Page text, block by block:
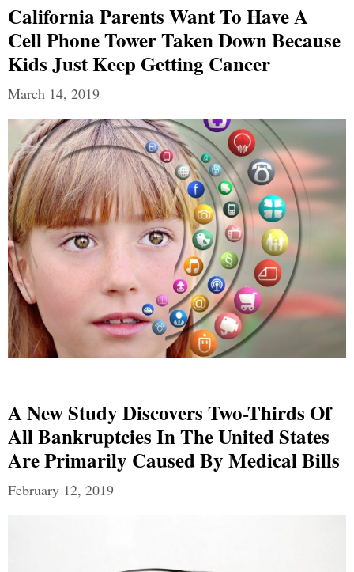
California Parents Want To Have A
Cell Phone Tower Taken Down Because
Kids Just Keep Getting Cancer
March 14, 2019
A New Study Discovers Two-Thirds Of
All Bankruptcies In The United States
Are Primarily Caused By Medical Bills
February 12, 2019